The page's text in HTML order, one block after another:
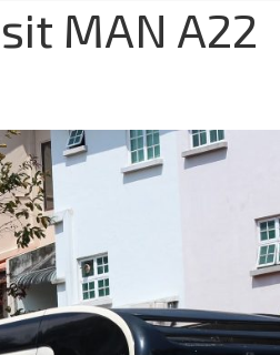
MAN A22